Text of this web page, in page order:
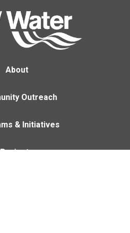
About
Outreach
& Initiatives
Projects